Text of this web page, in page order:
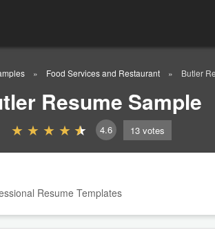
Food Services and Restaurant Butler
Resume Sample
4.6 13 votes
Resume Templates